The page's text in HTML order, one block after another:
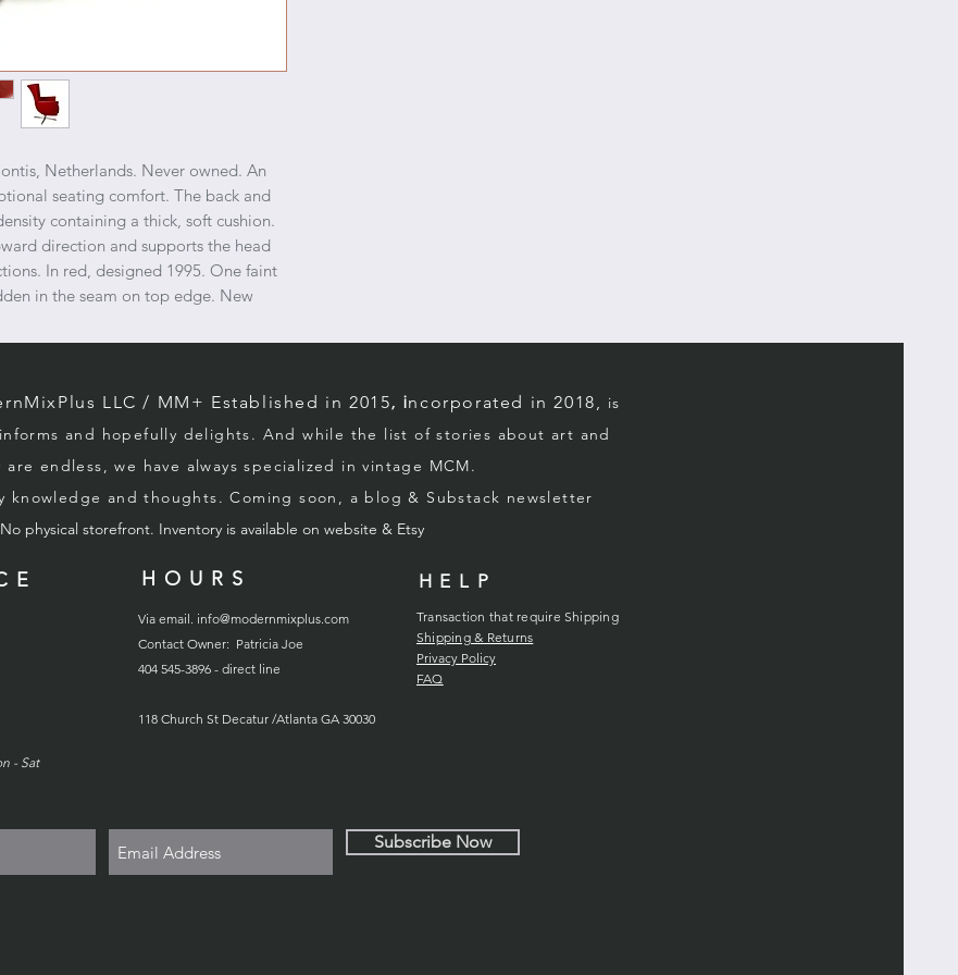
Netherlands. Never owned. An
seating comfort. The back and
containing a thick, soft cushion.
direction and supports the head
In red, designed 1995. One faint
in the seam on top edge. New
LLC / MM+ Established in 2015, incorporated in 2018, is
and hopefully delights. And while the list of stories about art and
are endless, we have always specialized in vintage MCM.
knowledge and thoughts. Coming soon, a blog & Substack newsletter
No physical storefront. Inventory is available on website & Etsy
- Sat
HOURS HELP
Via email. info@modernmixplus.com
Contact Owner: Patricia Joe
404 545-3896 - direct line
118 Church St Decatur /Atlanta GA 30030
Transaction that require Shipping
Shipping & Returns
Privacy Policy
FAQ
Subscribe Now